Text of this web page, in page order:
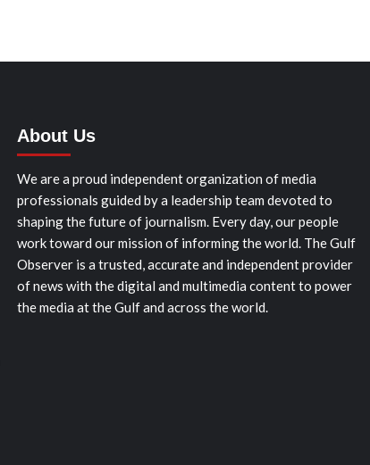
About Us
We are a proud independent organization of media
professionals guided by a leadership team devoted to
shaping the future of journalism. Every day, our people
work toward our mission of informing the world. The Gulf
Observer is a trusted, accurate and independent provider
of news with the digital and multimedia content to power
the media at the Gulf and across the world.